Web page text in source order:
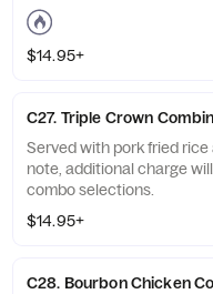
$14.95+
C27. Triple Crown
Served with pork fried
note, additional charge
combo selections.
$14.95+
C28. Bourbon Chicken